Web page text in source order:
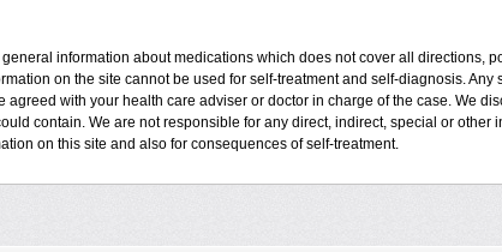
information about medications which does not cover all directions,
on the site cannot be used for self-treatment and self-diagnosis. Any
agreed with your health care adviser or doctor in charge of the case. We
contain. We are not responsible for any direct, indirect, special or other
on this site and also for consequences of self-treatment.